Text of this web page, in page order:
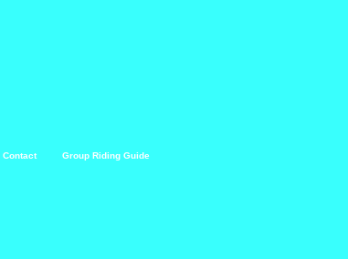
Contact Group Riding Guide